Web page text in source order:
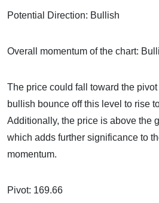
Potential Direction: Bullish
Overall momentum of the chart:
The price could fall toward the
bullish bounce off this level to rise
Additionally, the price is above the
which adds further significance to
momentum.
Pivot: 169.66